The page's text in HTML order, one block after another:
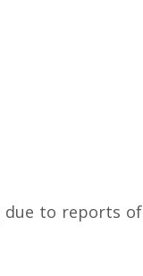
due to reports of